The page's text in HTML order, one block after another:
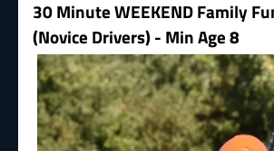
30 Minute WEEKEND Family
(Novice Drivers) - Min Age 8